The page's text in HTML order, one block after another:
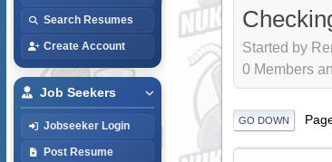
Search Resumes
Create Account
Job Seekers
Jobseeker Login
Post Resume
Started by
0 Members
GO DOWN